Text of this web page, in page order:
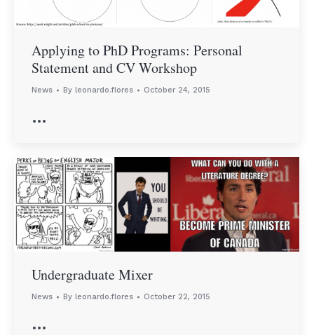
Applying to PhD Programs: Personal
Statement and CV Workshop
News By leonardo.flores October 24, 2015
…
Undergraduate Mixer
News By leonardo.flores October 22, 2015
…